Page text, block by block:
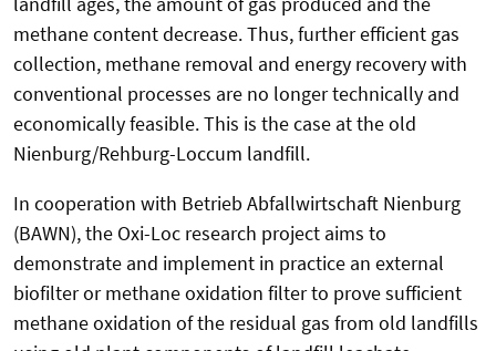
methane content decrease. Thus, further efficient gas
collection, methane removal and energy recovery with
conventional processes are no longer technically and
economically feasible. This is the case at the old
Nienburg/Rehburg-Loccum landfill.
In cooperation with Betrieb Abfallwirtschaft Nienburg
(BAWN), the Oxi-Loc research project aims to
demonstrate and implement in practice an external
biofilter or methane oxidation filter to prove sufficient
methane oxidation of the residual gas from old landfills